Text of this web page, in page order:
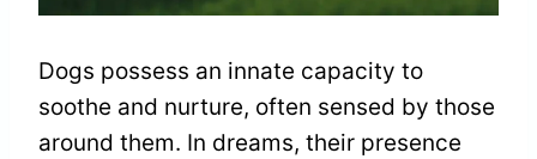
Dogs possess an innate capacity to
soothe and nurture, often sensed by those
around them. In dreams, their presence